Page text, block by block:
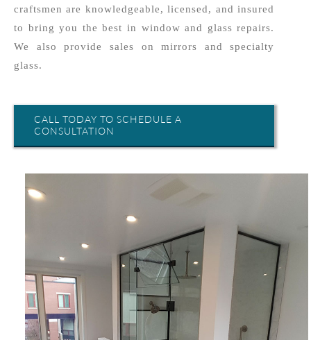
craftsmen are knowledgeable, licensed, and insured
to bring you the best in window and glass repairs.
We also provide sales on mirrors and specialty
glass.
CALL TODAY TO SCHEDULE A
CONSULTATION